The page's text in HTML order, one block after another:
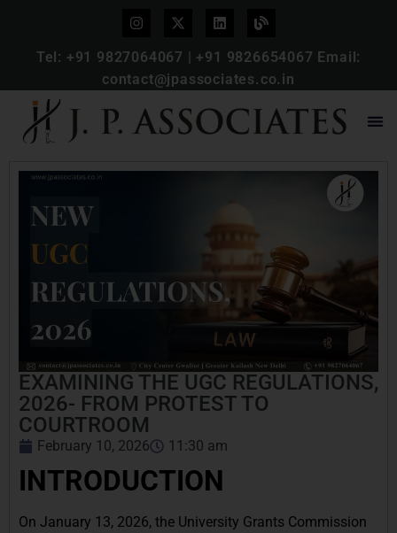
Tel: +91 9827064067 | +91 9826654067 Email:
contact@jpassociates.co.in
EXAMINING THE UGC REGULATIONS,
2026- FROM PROTEST TO
COURTROOM
February 10, 2026 11:30 am
INTRODUCTION
On January 13, 2026, the University Grants Commission